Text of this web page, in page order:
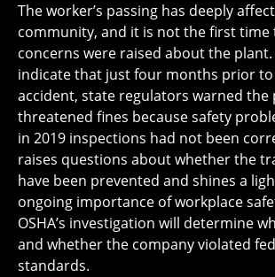
The worker’s passing has deeply
community, and it is not the first time
concerns were raised about the
indicate that just four months prior
accident, state regulators warned the
threatened fines because safety
in 2019 inspections had not been
raises questions about whether the
have been prevented and shines a
ongoing importance of workplace
OSHA’s investigation will determine
and whether the company violated
standards.